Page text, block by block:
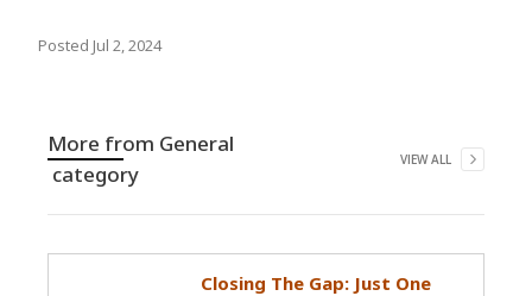
Posted Jul 2, 2024
More from General
category
VIEW ALL
Closing The Gap: Just One